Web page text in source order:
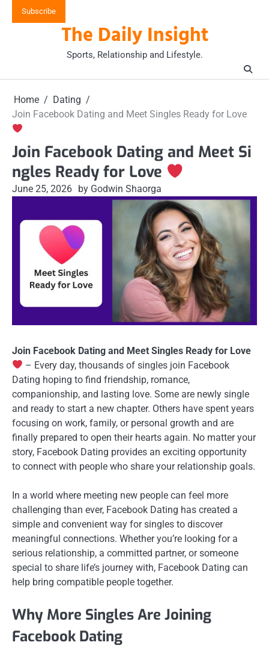
Subscribe
The Daily Insight
Sports, Relationship and Lifestyle.
Home
Dating
Join Facebook Dating and Meet Singles Ready for Love
Join Facebook Dating and Meet Si
ngles Ready for Love
June 25, 2026 by Godwin Shaorga
Join Facebook Dating and Meet Singles Ready for Love
– Every day, thousands of singles join Facebook
Dating hoping to find friendship, romance,
companionship, and lasting love. Some are newly single
and ready to start a new chapter. Others have spent years
focusing on work, family, or personal growth and are
finally prepared to open their hearts again. No matter your
story, Facebook Dating provides an exciting opportunity
to connect with people who share your relationship goals.
In a world where meeting new people can feel more
challenging than ever, Facebook Dating has created a
simple and convenient way for singles to discover
meaningful connections. Whether you’re looking for a
serious relationship, a committed partner, or someone
special to share life’s journey with, Facebook Dating can
help bring compatible people together.
Why More Singles Are Joining
Facebook Dating